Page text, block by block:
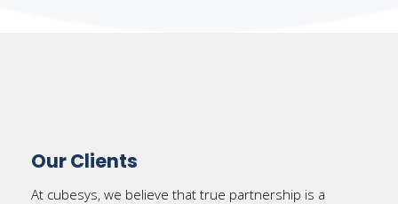
Our Clients
At cubesys, we believe that true partnership is a